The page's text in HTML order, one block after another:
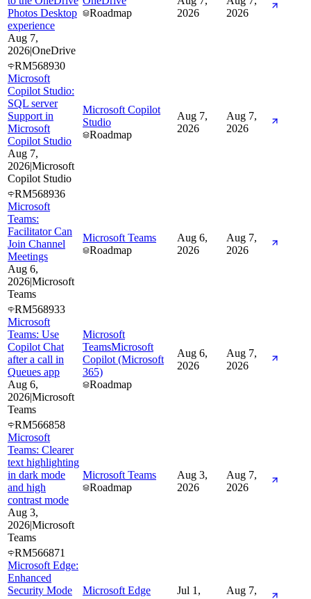
Photos Desktop
experience
Aug 7,
2026|OneDrive
Roadmap
2026
2026
RM568930
Microsoft
Copilot Studio:
SQL server
Support in
Microsoft
Copilot Studio
Aug 7,
2026|Microsoft
Copilot Studio
Microsoft Copilot
Studio
Roadmap
Aug 7,
2026
Aug 7,
2026
RM568936
Microsoft
Teams:
Facilitator Can
Join Channel
Meetings
Aug 6,
2026|Microsoft
Teams
Microsoft Teams
Roadmap
Aug 6,
2026
Aug 7,
2026
RM568933
Microsoft
Teams: Use
Copilot Chat
after a call in
Queues app
Aug 6,
2026|Microsoft
Teams
Microsoft
TeamsMicrosoft
Copilot (Microsoft
365)
Roadmap
Aug 6,
2026
Aug 7,
2026
RM566858
Microsoft
Teams: Clearer
text highlighting
in dark mode
and high
contrast mode
Aug 3,
2026|Microsoft
Teams
Microsoft Teams
Roadmap
Aug 3,
2026
Aug 7,
2026
RM566871
Microsoft Edge:
Enhanced
Security Mode
Microsoft Edge
Jul 1,
Aug 7,